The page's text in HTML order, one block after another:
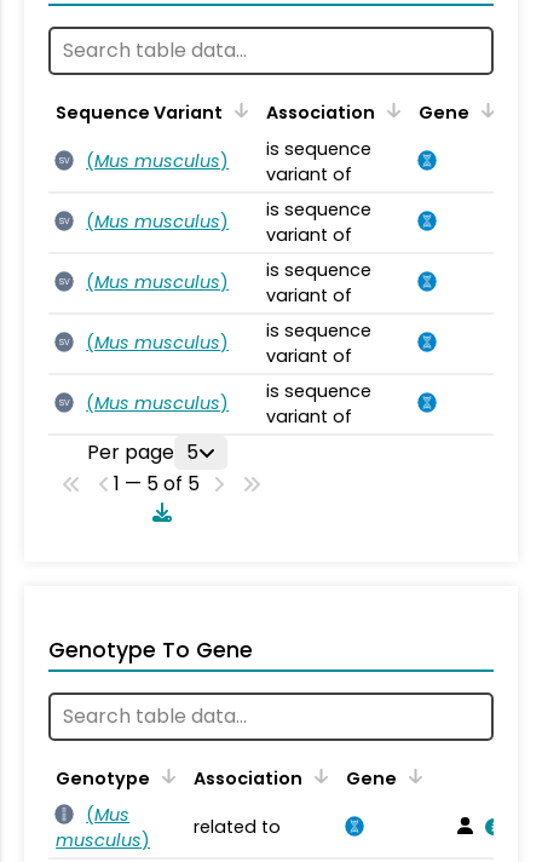
Sequence Variant Association Gene
SV (Mus musculus)
is sequence
variant of
SV (Mus musculus)
is sequence
variant of
SV (Mus musculus)
is sequence
variant of
SV (Mus musculus)
is sequence
variant of
SV (Mus musculus)
is sequence
variant of
Per page 5
1 — 5 of 5
Genotype To Gene
Genotype Association
Gene
(Mus
musculus)
related to